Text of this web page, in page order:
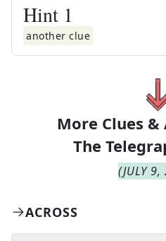
Hint 1
another clue
More Clues &
The
(JULY
ACROSS